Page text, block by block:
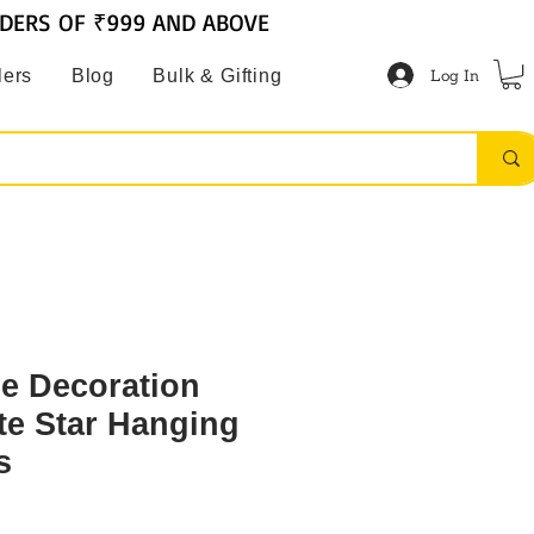
Blog Bulk & Gifting Log In
OF ₹999 AND ABOVE
Decoration
Star Hanging